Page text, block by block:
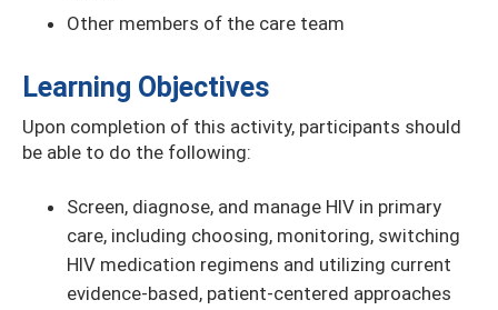
Other members of the care team
Learning Objectives
Upon completion of this activity, participants should
be able to do the following:
Screen, diagnose, and manage HIV in primary
care, including choosing, monitoring, switching
HIV medication regimens and utilizing current
evidence-based, patient-centered approaches